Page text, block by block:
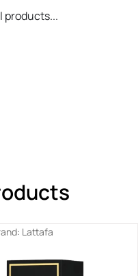
products...
Lattafa